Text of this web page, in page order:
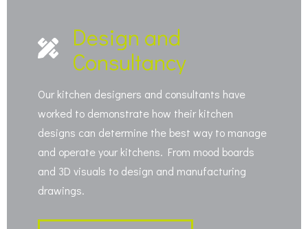
Design and
Consultancy
Our kitchen designers and consultants have
worked to demonstrate how their kitchen
designs can determine the best way to manage
and operate your kitchens. From mood boards
and 3D visuals to design and manufacturing
drawings.